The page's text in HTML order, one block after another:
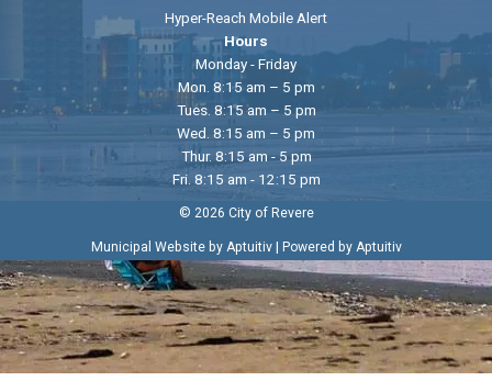
Hyper-Reach Mobile Alert
Hours
Monday - Friday
Mon. 8:15 am – 5 pm
Tues. 8:15 am – 5 pm
Wed. 8:15 am – 5 pm
Thur. 8:15 am - 5 pm
Fri. 8:15 am - 12:15 pm
© 2026 City of Revere
Municipal Website by Aptuitiv| Powered by Aptuitiv